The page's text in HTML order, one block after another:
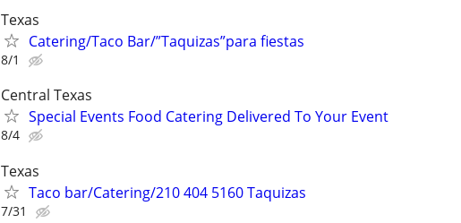
Texas
Catering/Taco Bar/”Taquizas”para fiestas
8/1
Central Texas
Special Events Food Catering Delivered To Your Event
8/4
Texas
Taco bar/Catering/210 404 5160 Taquizas
7/31